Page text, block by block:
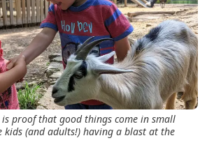
is proof that good things come in small
kids (and adults!) having a blast at the